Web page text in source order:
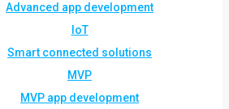
Advanced app development
IoT
Smart connected solutions
MVP
MVP app development